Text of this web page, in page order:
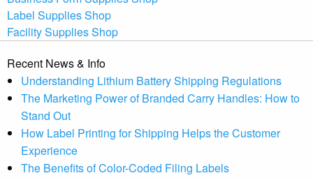
Label Supplies Shop
Facility Supplies Shop
Recent News & Info
Understanding Lithium Battery Shipping Regulations
The Marketing Power of Branded Carry Handles: How to
Stand Out
How Label Printing for Shipping Helps the Customer
Experience
The Benefits of Color-Coded Filing Labels